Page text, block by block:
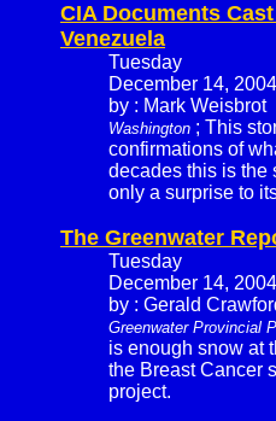
CIA Documents
Venezuela
Tuesday
December 14, 2004
by : Mark Weisbrot
Washington ; This
confirmations of
decades this is the
only a surprise to
The Greenwater
Tuesday
December 14, 2004
by : Gerald
Greenwater Provincial
is enough snow at
the Breast Cancer
project.